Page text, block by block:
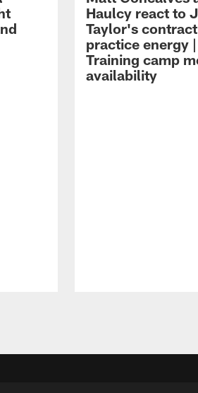
Haulcy react to
Taylor's
practice energy
Training camp
availability